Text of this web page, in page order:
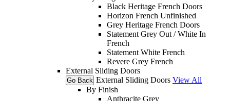
Black Heritage French Doors
Horizon French Unfinished
Grey Heritage French Doors
Statement Grey Out / White In
French
Statement White French
Revere Grey French
External Sliding Doors
Go Back External Sliding Doors View All
By Finish
Anthracite Grey